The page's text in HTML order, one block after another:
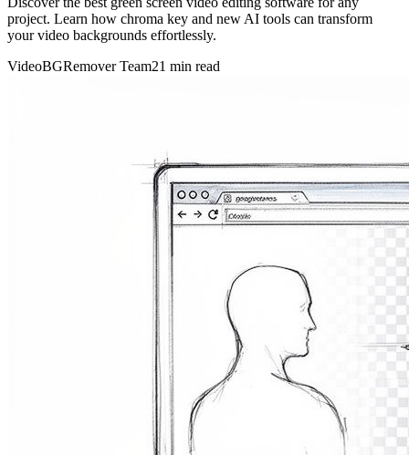
project. Learn how chroma key and new AI tools can transform
your video backgrounds effortlessly.
VideoBGRemover Team21 min read